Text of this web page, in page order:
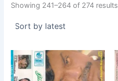
Showing 241–264 of 274 results